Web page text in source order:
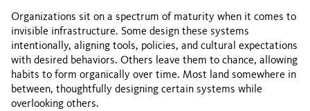
Organizations sit on a spectrum of maturity when it comes to
invisible infrastructure. Some design these systems
intentionally, aligning tools, policies, and cultural expectations
with desired behaviors. Others leave them to chance, allowing
habits to form organically over time. Most land somewhere in
between, thoughtfully designing certain systems while
overlooking others.